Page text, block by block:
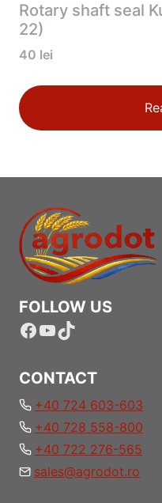
Rotary shaft seal
22)
40 lei
FOLLOW US
Facebook
YouTube
TikTok
CONTACT
+40 724 603-603
+40 728 558-800
+40 722 276-565
sales@agrodot.ro